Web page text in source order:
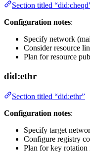
Section titled
Configuration notes:
Specify network
Consider resource
Plan for resource
did:ethr
Section titled “did:ethr”
Configuration notes:
Specify target
Configure registry
Plan for key rotation